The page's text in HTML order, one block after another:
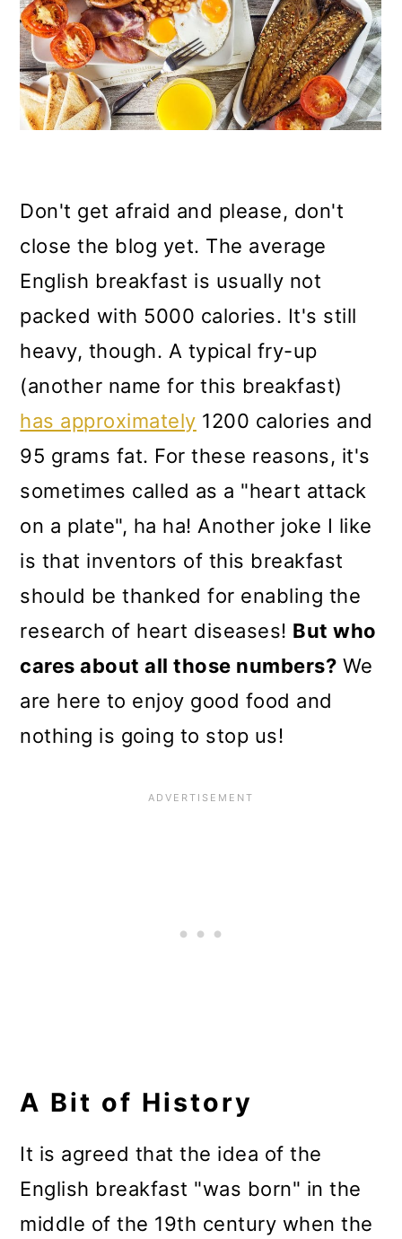
Don't get afraid and please, don't
close the blog yet. The average
English breakfast is usually not
packed with 5000 calories. It's still
heavy, though. A typical fry-up
(another name for this breakfast)
has approximately 1200 calories and
95 grams fat. For these reasons, it's
sometimes called as a "heart attack
on a plate", ha ha! Another joke I like
is that inventors of this breakfast
should be thanked for enabling the
research of heart diseases! But who
cares about all those numbers? We
are here to enjoy good food and
nothing is going to stop us!
A Bit of History
It is agreed that the idea of the
English breakfast "was born" in the
middle of the 19th century when the